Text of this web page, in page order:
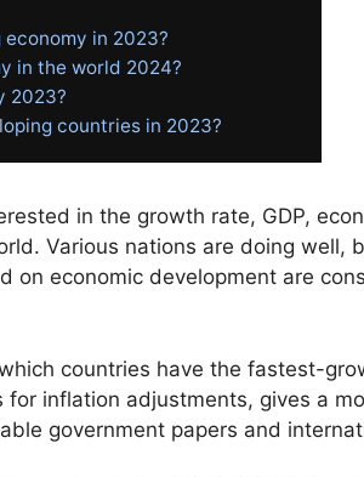
in 2023?
in the world 2024?
2023?
countries in 2023?
in the growth rate, GDP,
Various nations are doing well,
on economic development are
countries have the fastest-
for inflation adjustments, gives a
government papers and